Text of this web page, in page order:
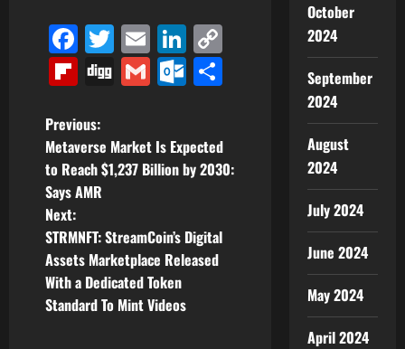
Facebook
Twitter
EmailLinkedIn
Flipboard
DiggGmailOutlook.com
P
o
s
t
n
a
Previous:
Metaverse Market Is Expected
to Reach $1,237 Billion by 2030:
Says AMR
Next:
STRMNFT: StreamCoin’s Digital
Assets Marketplace Released
With a Dedicated Token
Standard To Mint Videos
October
2024
September
2024
August
2024
July 2024
June 2024
May 2024
April 2024